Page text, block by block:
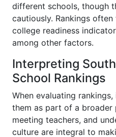
different schools, though
cautiously. Rankings
college readiness
among other factors.
Interpreting
School Rankings
When evaluating
them as part of a broader
meeting teachers, and
culture are integral to